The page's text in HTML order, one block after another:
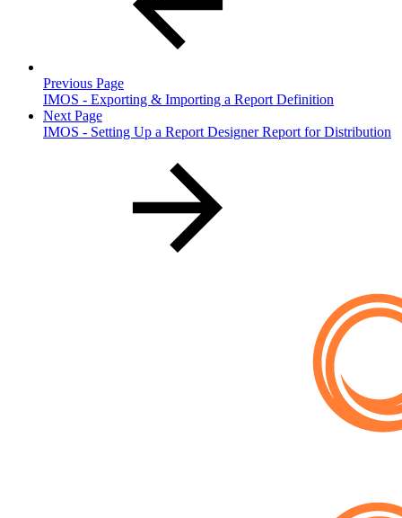
Previous Page
IMOS - Exporting & Importing a Report Definition
Next Page
IMOS - Setting Up a Report Designer Report for Distribution